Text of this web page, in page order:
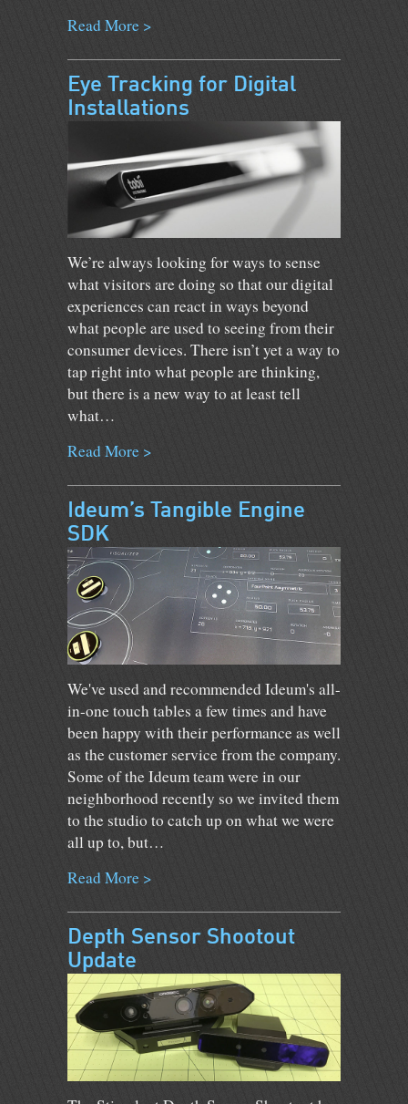
Read More >
Eye Tracking for Digital
Installations
We’re always looking for ways to sense
what visitors are doing so that our digital
experiences can react in ways beyond
what people are used to seeing from their
consumer devices. There isn’t yet a way to
tap right into what people are thinking,
but there is a new way to at least tell
what…
Read More >
Ideum’s Tangible Engine
SDK
We've used and recommended Ideum's all-
in-one touch tables a few times and have
been happy with their performance as well
as the customer service from the company.
Some of the Ideum team were in our
neighborhood recently so we invited them
to the studio to catch up on what we were
all up to, but…
Read More >
Depth Sensor Shootout
Update